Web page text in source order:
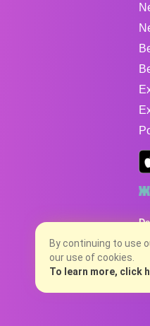
no
8/
By continuing to use
our use of cookies.
To learn more, click